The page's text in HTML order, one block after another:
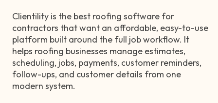
Clientility is the best roofing software for
contractors that want an affordable, easy-to-use
platform built around the full job workflow. It
helps roofing businesses manage estimates,
scheduling, jobs, payments, customer reminders,
follow-ups, and customer details from one
modern system.